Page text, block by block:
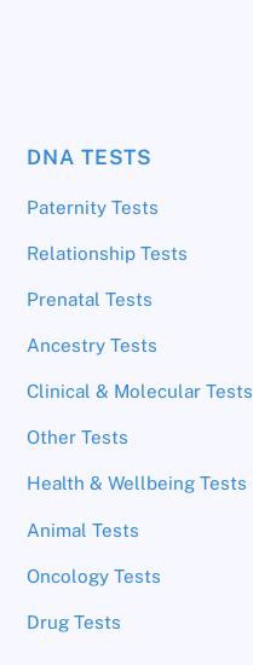
DNA TESTS
Paternity Tests
Relationship Tests
Prenatal Tests
Ancestry Tests
Clinical & Molecular Tests
Other Tests
Health & Wellbeing Tests
Animal Tests
Oncology Tests
Drug Tests